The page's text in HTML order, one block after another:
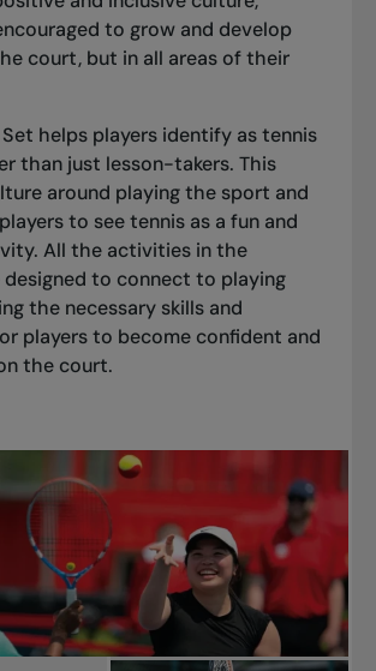
to grow and develop
court, but in all areas of their
helps players identify as tennis
than just lesson-takers. This
around playing the sport and
to see tennis as a fun and
All the activities in the
designed to connect to playing
the necessary skills and
players to become confident and
the court.